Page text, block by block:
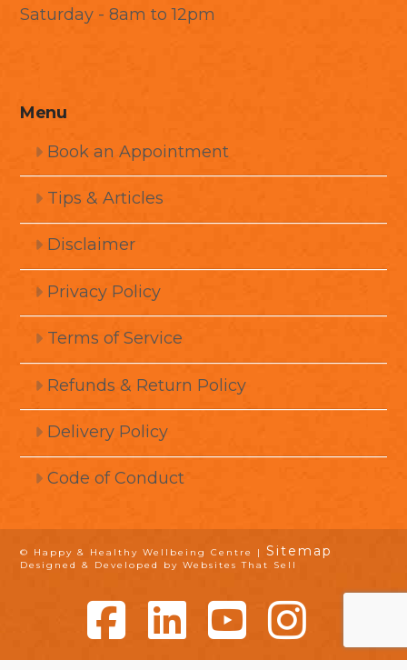
Saturday - 8am to 12pm
Menu
Book an Appointment
Tips & Articles
Disclaimer
Privacy Policy
Terms of Service
Refunds & Return Policy
Delivery Policy
Code of Conduct
© Happy & Healthy Wellbeing Centre |Sitemap
Designed & Developed by Websites That Sell
Instagram